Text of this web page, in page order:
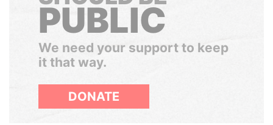
PUBLIC
We need your support to keep
it that way.
DONATE